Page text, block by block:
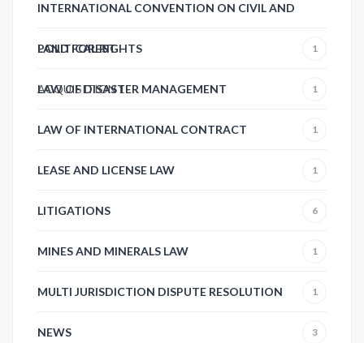
INTERNATIONAL CONVENTION ON CIVIL AND
POLITICAL RIGHTS 1
LAND FOREST
ACQUISITION1
LAW OF DISASTER MANAGEMENT 1
LAW OF INTERNATIONAL CONTRACT 1
LEASE AND LICENSE LAW 1
LITIGATIONS 6
MINES AND MINERALS LAW 1
MULTI JURISDICTION DISPUTE RESOLUTION 1
NEWS 3